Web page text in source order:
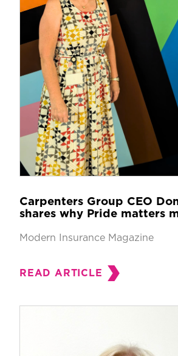
Carpenters Group CEO
shares why Pride matters
Modern Insurance Magazine
READ ARTICLE